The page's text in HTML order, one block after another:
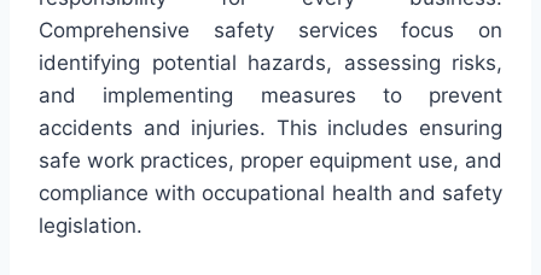
Comprehensive safety services focus on
identifying potential hazards, assessing risks,
and implementing measures to prevent
accidents and injuries. This includes ensuring
safe work practices, proper equipment use, and
compliance with occupational health and safety
legislation.